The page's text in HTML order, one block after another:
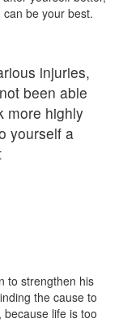
be your best.
injuries,
been able
more highly
yourself a
to strengthen his
the cause to
life is too